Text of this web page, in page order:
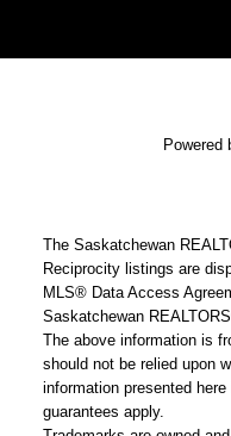
Powered
The Saskatchewan
Reciprocity listings are
MLS® Data Access
Saskatchewan
The above information is
should not be relied upon
information presented
guarantees apply.